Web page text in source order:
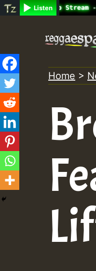
Listen
Radio Auto Stream -
content
Home >